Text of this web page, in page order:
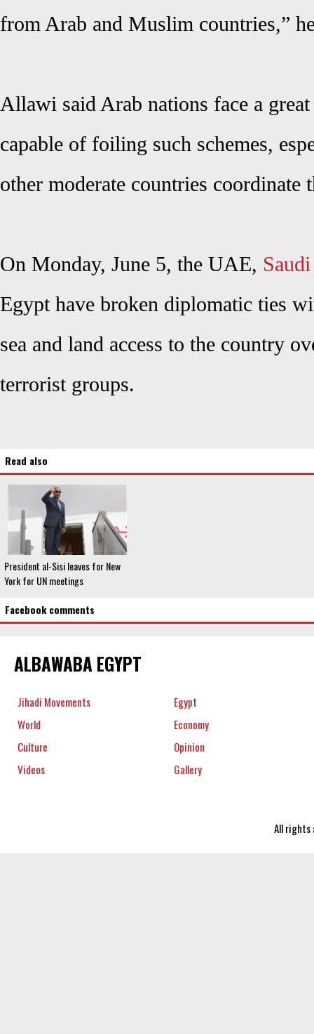
from Arab and Muslim countries,”
Allawi said Arab nations face a
capable of foiling such schemes,
other moderate countries coordinate
On Monday, June 5, the UAE,
Egypt have broken diplomatic ties
sea and land access to the country
terrorist groups.
Read also
President al-Sisi leaves for New
York for UN meetings
Facebook comments
ALBAWABA EGYPT
Jihadi Movements
Egypt
World
Economy
Culture
Opinion
Videos
Gallery
All rights